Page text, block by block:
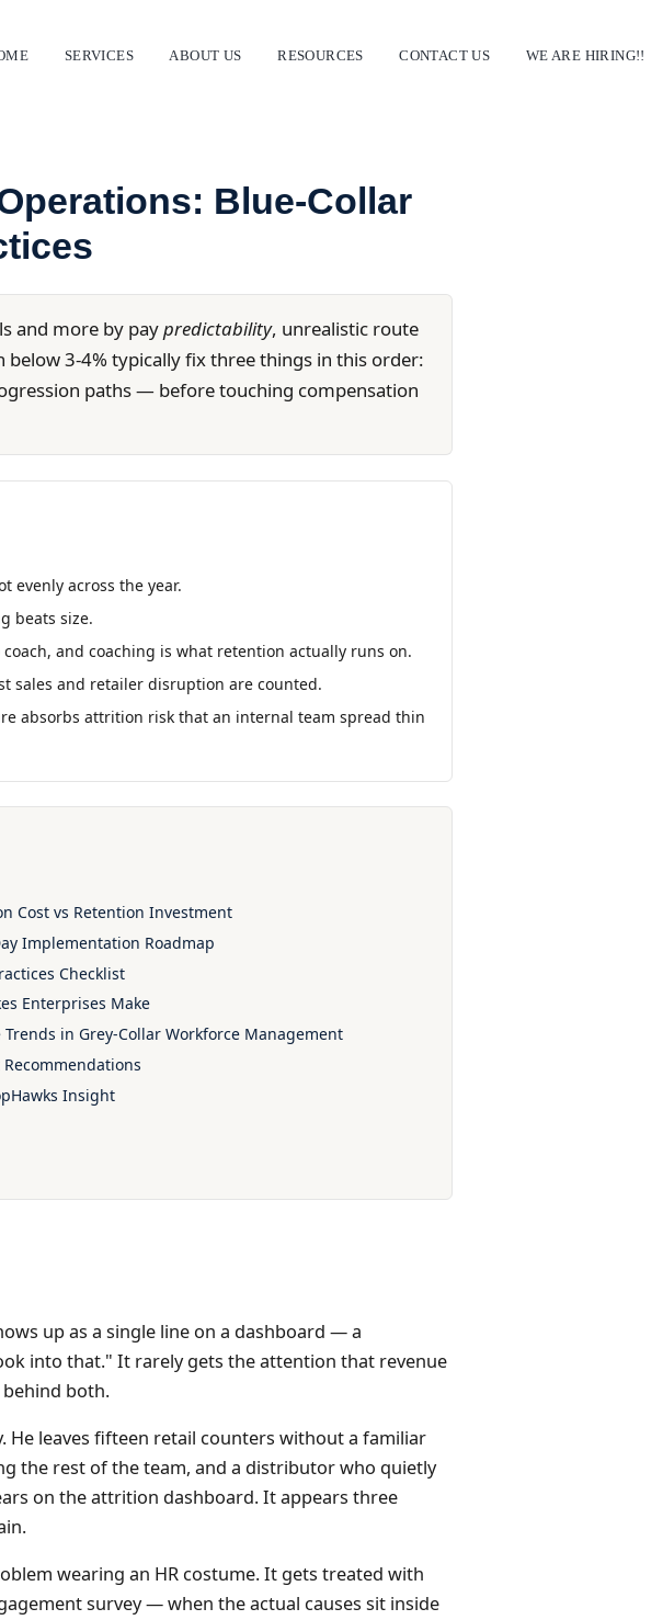
SERVICES ABOUT US RESOURCES CONTACT US WE ARE HIRING!!
Blue-Collar
and more by paypredictability, unrealistic route
3-4% typically fix three things in this order:
paths — before touching compensation
evenly across the year.
beats size.
and coaching is what retention actually runs on.
sales and retailer disruption are counted.
absorbs attrition risk that an internal team spread thin
Cost vs Retention Investment
Implementation Roadmap
Checklist
Enterprises Make
Trends in Grey-Collar Workforce Management
Recommendations
Insight
up as a single line on a dashboard — a
into that." It rarely gets the attention that revenue
both.
He leaves fifteen retail counters without a familiar
the rest of the team, and a distributor who quietly
on the attrition dashboard. It appears three
wearing an HR costume. It gets treated with
survey — when the actual causes sit inside